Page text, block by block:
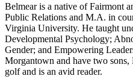
Belmear is a native of Fairmont
Public Relations and M.A. in
Virginia University. He taught
Developmental Psychology;
Gender; and Empowering
Morgantown and have two
golf and is an avid reader.